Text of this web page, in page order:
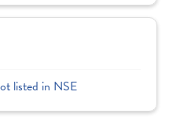
listed in NSE